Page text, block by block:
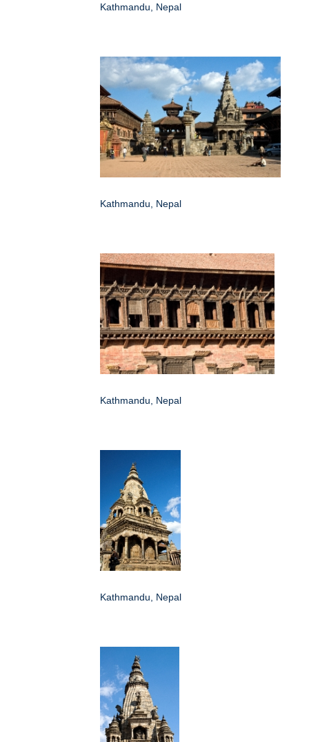
Kathmandu, Nepal
Kathmandu, Nepal
Kathmandu, Nepal
Kathmandu, Nepal